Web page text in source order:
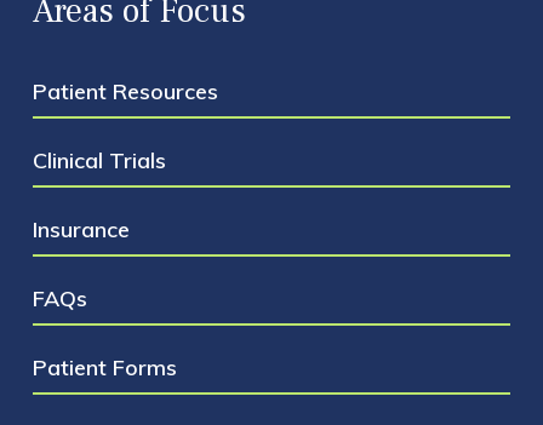
Areas of Focus
Patient Resources
Clinical Trials
Insurance
FAQs
Patient Forms